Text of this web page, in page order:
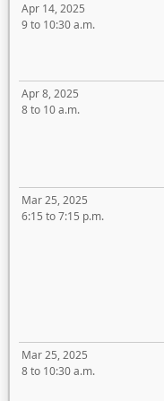
Apr 14, 2025
9 to 10:30 a.m.
Apr 8, 2025
8 to 10 a.m.
Mar 25, 2025
6:15 to 7:15 p.m.
Mar 25, 2025
8 to 10:30 a.m.